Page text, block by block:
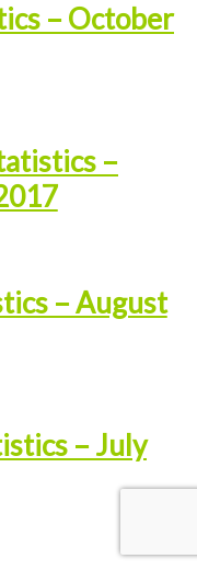
– October
–
– August
– July